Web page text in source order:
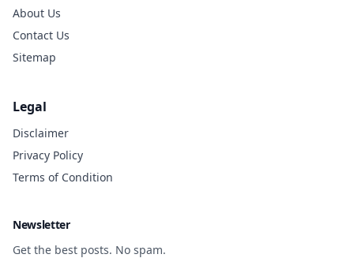
About Us
Contact Us
Sitemap
Legal
Disclaimer
Privacy Policy
Terms of Condition
Newsletter
Get the best posts. No spam.